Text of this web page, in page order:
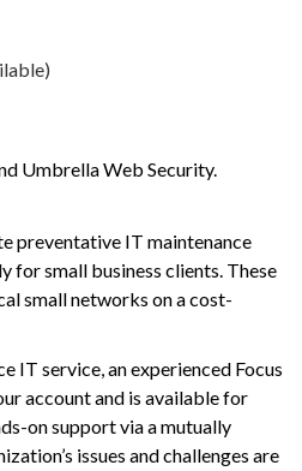
Umbrella Web Security.
preventative IT maintenance
for small business clients. These
small networks on a cost-
IT service, an experienced Focus
account and is available for
on support via a mutually
issues and challenges are